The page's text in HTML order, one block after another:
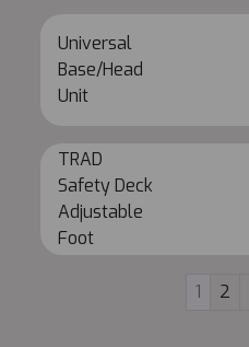
Universal
Base/Head
Unit
TRAD
Safety Deck
Adjustable
Foot
1 2